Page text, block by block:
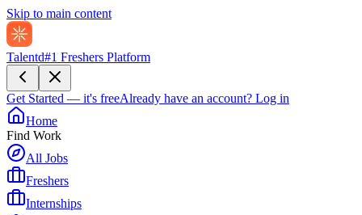
Skip to main content
Talentd#1 Freshers Platform
Get Started — it's freeAlready have an account? Log in
Home
Find Work
All Jobs
Freshers
Internships